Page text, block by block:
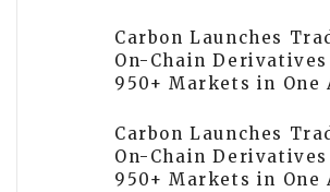
Carbon Launches
On-Chain Derivatives
950+ Markets in One
Carbon Launches
On-Chain Derivatives
950+ Markets in One